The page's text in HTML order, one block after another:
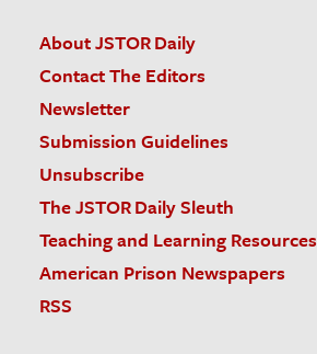
About JSTOR Daily
Contact The Editors
Newsletter
Submission Guidelines
Unsubscribe
The JSTOR Daily Sleuth
Teaching and Learning Resources
American Prison Newspapers
RSS